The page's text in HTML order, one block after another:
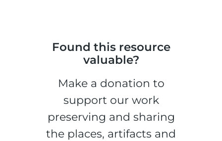
Found this resource
valuable?
Make a donation to
support our work
preserving and sharing
the places, artifacts and